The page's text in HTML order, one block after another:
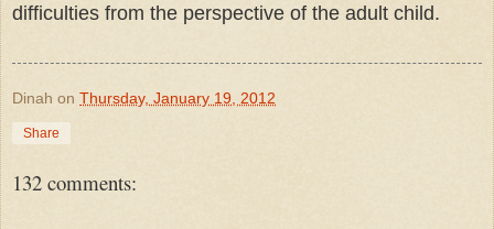
difficulties from the perspective of the adult child.
Dinah on Thursday, January 19, 2012
Share
132 comments: